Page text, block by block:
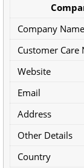
Company Name
Customer Care
Website
Email
Address
Other Details
Country